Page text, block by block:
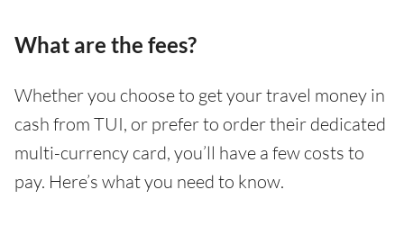
What are the fees?
Whether you choose to get your travel money in
cash from TUI, or prefer to order their dedicated
multi-currency card, you’ll have a few costs to
pay. Here’s what you need to know.